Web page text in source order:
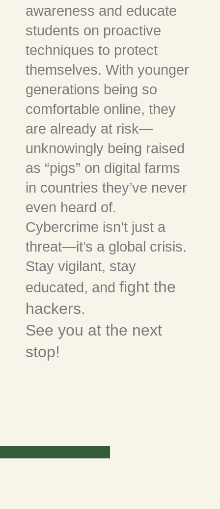
awareness and educate
students on proactive
techniques to protect
themselves. With younger
generations being so
comfortable online, they
are already at risk—
unknowingly being raised
as “pigs” on digital farms
in countries they’ve never
even heard of.
Cybercrime isn’t just a
threat—it’s a global crisis.
Stay vigilant, stay
educated, andfight the
hackers.
See you at the next
stop!